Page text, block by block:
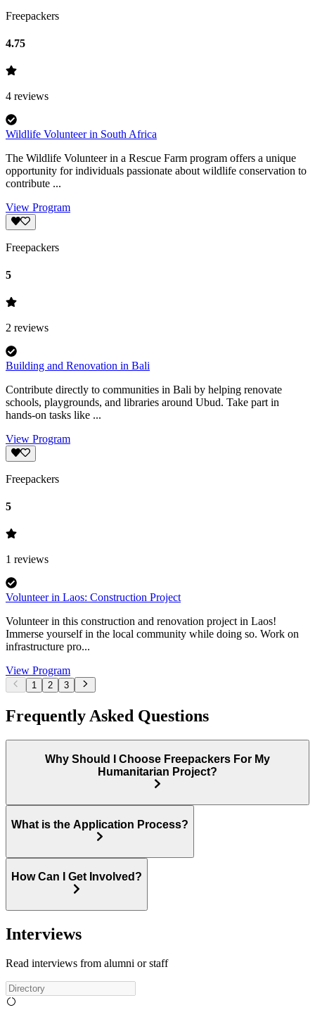
Freepackers
4.75
4 reviews
Wildlife Volunteer in South Africa
The Wildlife Volunteer in a Rescue Farm program offers a unique
opportunity for individuals passionate about wildlife conservation to
contribute ...
View Program
Freepackers
5
2 reviews
Building and Renovation in Bali
Contribute directly to communities in Bali by helping renovate
schools, playgrounds, and libraries around Ubud. Take part in
hands-on tasks like ...
View Program
Freepackers
5
1 reviews
Volunteer in Laos: Construction Project
Volunteer in this construction and renovation project in Laos!
Immerse yourself in the local community while doing so. Work on
infrastructure pro...
View Program
1 2 3
Frequently Asked Questions
Why Should I Choose Freepackers For My
Humanitarian Project?
What is the Application Process?
How Can I Get Involved?
Interviews
Read interviews from alumni or staff